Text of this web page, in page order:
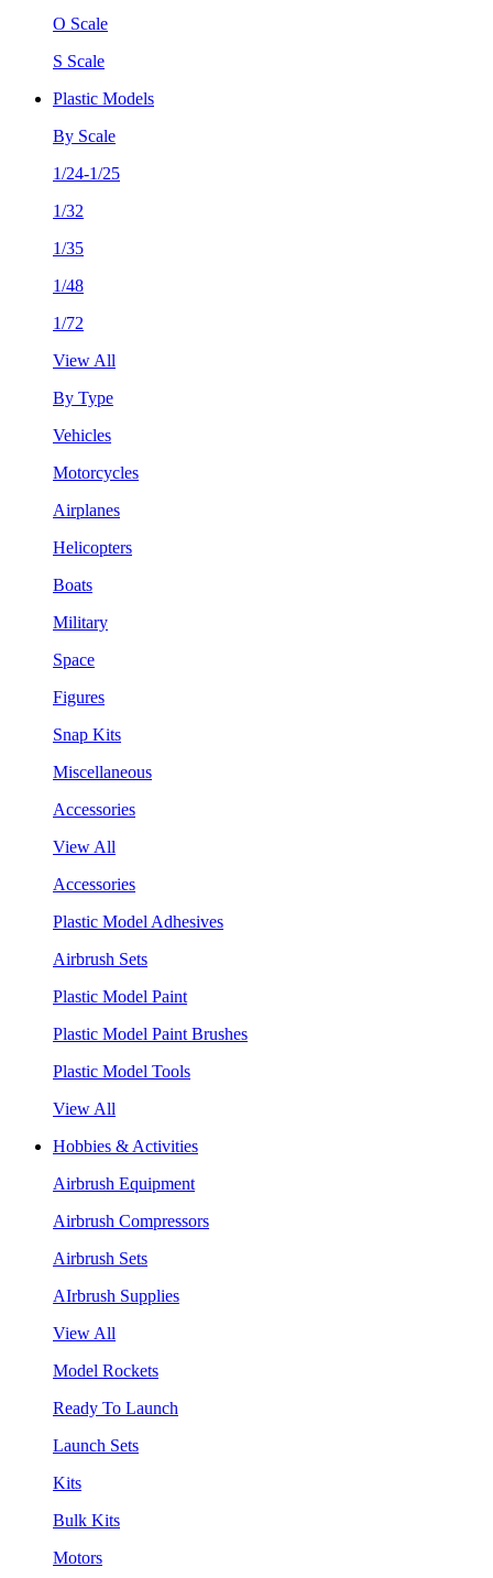
O Scale
S Scale
Plastic Models
By Scale
1/24-1/25
1/32
1/35
1/48
1/72
View All
By Type
Vehicles
Motorcycles
Airplanes
Helicopters
Boats
Military
Space
Figures
Snap Kits
Miscellaneous
Accessories
View All
Accessories
Plastic Model Adhesives
Airbrush Sets
Plastic Model Paint
Plastic Model Paint Brushes
Plastic Model Tools
View All
Hobbies & Activities
Airbrush Equipment
Airbrush Compressors
Airbrush Sets
AIrbrush Supplies
View All
Model Rockets
Ready To Launch
Launch Sets
Kits
Bulk Kits
Motors